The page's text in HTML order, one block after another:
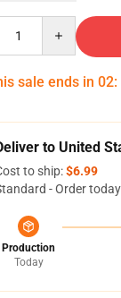
sale ends in 02:
to United
to ship:$6.99
- Order
Production
Today